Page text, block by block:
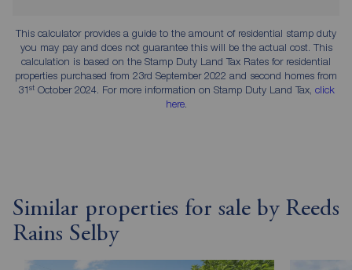
This calculator provides a guide to the amount of residential stamp duty
you may pay and does not guarantee this will be the actual cost. This
calculation is based on the Stamp Duty Land Tax Rates for residential
properties purchased from 23rd September 2022 and second homes from
31stOctober 2024. For more information on Stamp Duty Land Tax, click
here.
Similar properties for sale by Reeds
Rains Selby